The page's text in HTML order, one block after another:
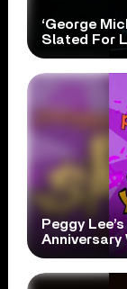
‘George
Slated For
Peggy
Anniversary